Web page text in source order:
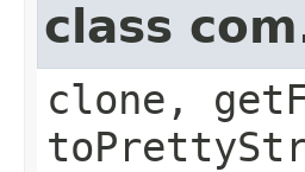
class
clone,